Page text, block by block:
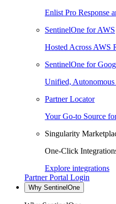
Enlist Pro Response
SentinelOne for AWS
Hosted Across AWS
SentinelOne for
Unified, Autonomous
Partner Locator
Your Go-to Source
Singularity
One-Click
Explore integrations
Partner Portal Login
Why SentinelOne